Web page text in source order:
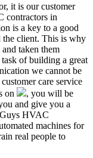
it is our customer
contractors in
is a key to a good
the client. This is why
taken them
of building a great
we cannot be
care service
on
, you will be
and give you a
HVAC
machines for
real people to